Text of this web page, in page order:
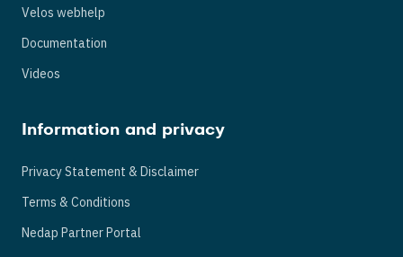
Velos webhelp
Documentation
Videos
Information and privacy
Privacy Statement & Disclaimer
Terms & Conditions
Nedap Partner Portal